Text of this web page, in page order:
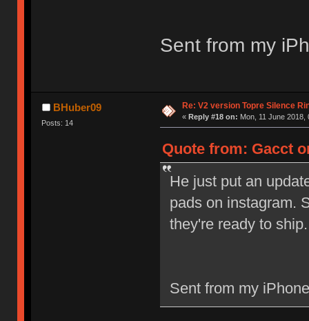
Sent from my
BHuber09
Posts: 14
Re: V2 version Topre Silence
« Reply #18 on: Mon, 11 June 2018,
Quote from: Gacct
He just put an
pads on instagram.
they're ready to ship.
Sent from my